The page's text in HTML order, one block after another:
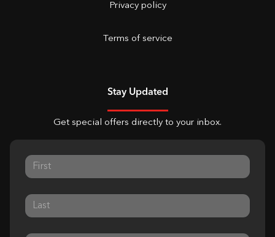
Privacy policy
Terms of service
Stay Updated
Get special offers directly to your inbox.